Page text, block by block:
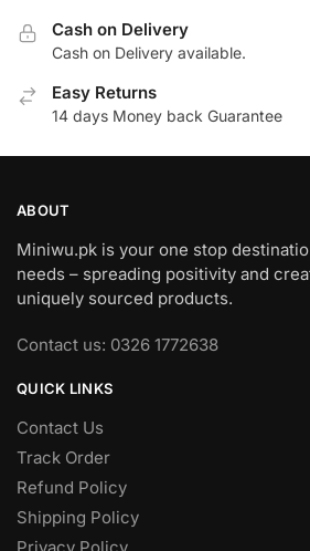
Cash on Delivery
Cash on Delivery available.
Easy Returns
14 days Money back Guarantee
ABOUT
Miniwu.pk is your one stop
needs – spreading positivity and
uniquely sourced products.
Contact us: 0326 1772638
QUICK LINKS
Contact Us
Track Order
Refund Policy
Shipping Policy